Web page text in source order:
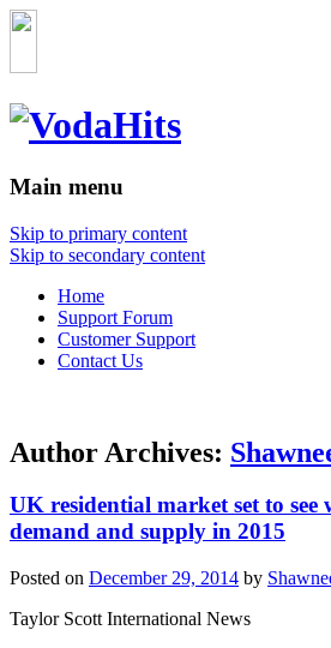
Main menu
Skip to primary content
Skip to secondary content
Home
Support Forum
Customer Support
Contact Us
Author Archives:
UK residential market set to see
demand and supply in 2015
Posted on December 29, 2014 by
Taylor Scott International News